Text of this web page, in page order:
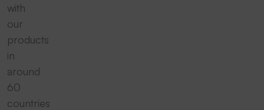
with
our
products
in
around
60
countries